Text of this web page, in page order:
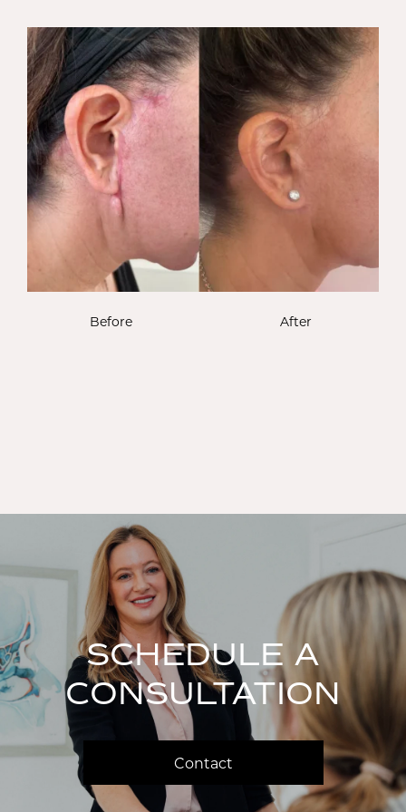
Before After
SCHEDULE A
CONSULTATION
Contact